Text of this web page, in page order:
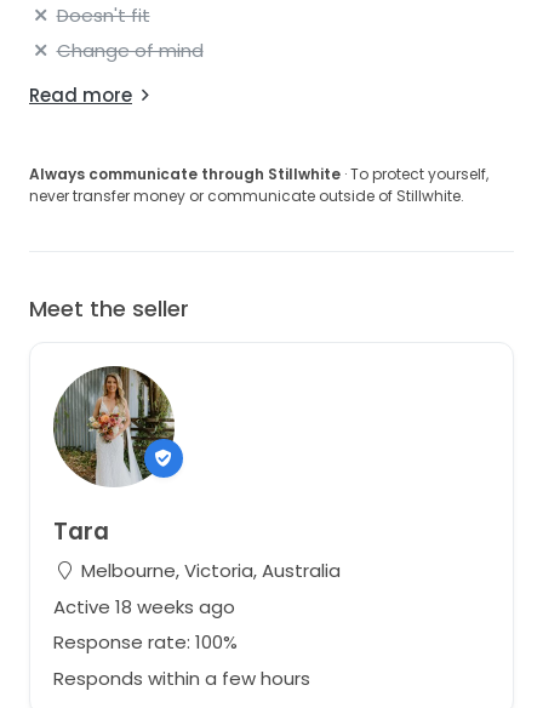
Doesn't fit
Change of mind
Read more
Always communicate through Stillwhite · To protect yourself,
never transfer money or communicate outside of Stillwhite.
Meet the seller
Tara
Melbourne, Victoria, Australia
Active 18 weeks ago
Response rate: 100%
Responds within a few hours